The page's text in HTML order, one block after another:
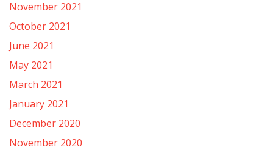
November 2021
October 2021
June 2021
May 2021
March 2021
January 2021
December 2020
November 2020